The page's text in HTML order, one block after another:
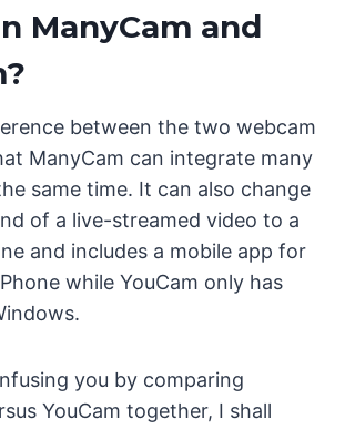
ManyCam and
between the two webcam
ManyCam can integrate many
same time. It can also change
of a live-streamed video to a
and includes a mobile app for
while YouCam only has
you by comparing
YouCam together, I shall